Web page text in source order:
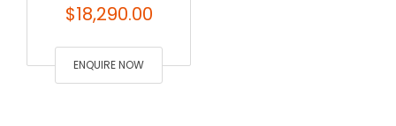
Original
price
was:
$18,290.00Current
price
is:
ENQUIRE NOW